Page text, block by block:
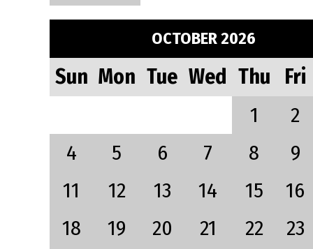
OCTOBER 2026
Sun Mon Tue Wed Thu
Fri
1
2
4
5 6 7 8
9
11
12 13 14 15
16
18
19 20 21 22 23